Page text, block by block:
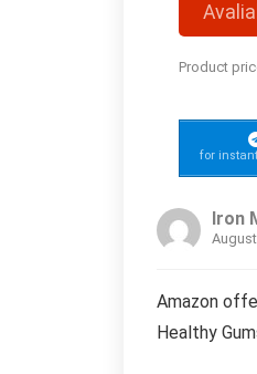
Product
for
Iron
Amazon
Healthy